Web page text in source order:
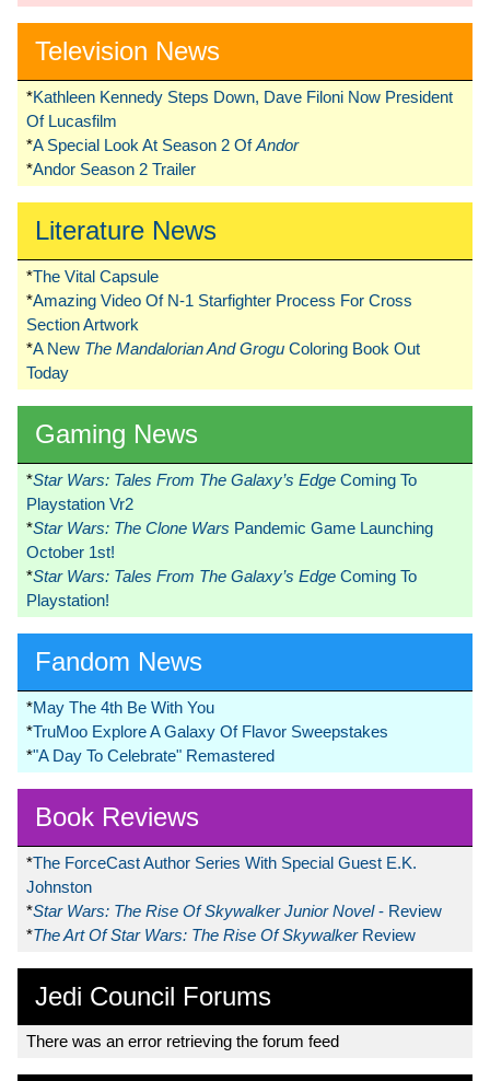
Television News
*Kathleen Kennedy Steps Down, Dave Filoni Now President
Of Lucasfilm
*A Special Look At Season 2 OfAndor
*Andor Season 2 Trailer
Literature News
*The Vital Capsule
*Amazing Video Of N-1 Starfighter Process For Cross
Section Artwork
*A New The Mandalorian And Grogu Coloring Book Out
Today
Gaming News
*Star Wars: Tales From The Galaxy’s Edge Coming To
Playstation Vr2
*Star Wars: The Clone Wars Pandemic Game Launching
October 1st!
*Star Wars: Tales From The Galaxy’s Edge Coming To
Playstation!
Fandom News
*May The 4th Be With You
*TruMoo Explore A Galaxy Of Flavor Sweepstakes
*"A Day To Celebrate" Remastered
Book Reviews
*The ForceCast Author Series With Special Guest E.K.
Johnston
*Star Wars: The Rise Of Skywalker Junior Novel- Review
*The Art Of Star Wars: The Rise Of Skywalker Review
Jedi Council Forums
There was an error retrieving the forum feed